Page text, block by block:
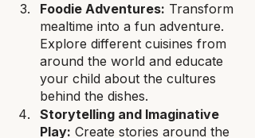
Foodie Adventures: Transform
mealtime into a fun adventure.
Explore different cuisines from
around the world and educate
your child about the cultures
behind the dishes.
Storytelling and Imaginative
Play: Create stories around the